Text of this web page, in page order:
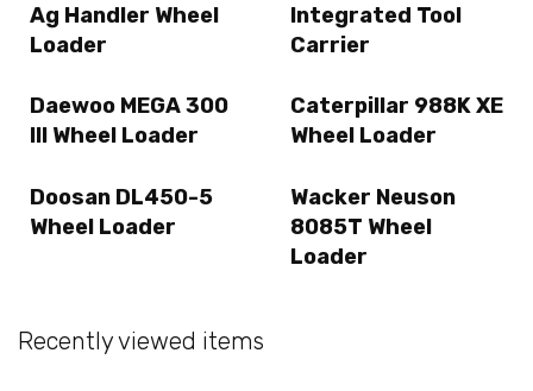
Ag Handler Wheel
Loader
Integrated Tool
Carrier
Daewoo MEGA 300
III Wheel Loader
Caterpillar 988K XE
Wheel Loader
Doosan DL450-5
Wheel Loader
Wacker Neuson
8085T Wheel
Loader
Recently viewed items